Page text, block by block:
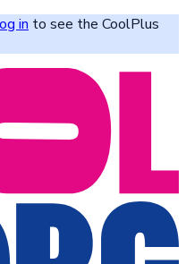
in to see the CoolPlus